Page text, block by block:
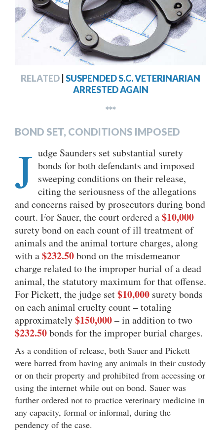
RELATED |SUSPENDED S.C. VETERINARIAN
ARRESTED AGAIN
***
BOND SET, CONDITIONS IMPOSED
J udge Saunders set substantial surety
bonds for both defendants and imposed
sweeping conditions on their release,
citing the seriousness of the allegations
and concerns raised by prosecutors during bond
court. For Sauer, the court ordered a$10,000
surety bond on each count of ill treatment of
animals and the animal torture charges, along
with a$232.50bond on the misdemeanor
charge related to the improper burial of a dead
animal, the statutory maximum for that offense.
For Pickett, the judge set$10,000 surety bonds
on each animal cruelty count – totaling
approximately$150,000– in addition to two
$232.50bonds for the improper burial charges.
As a condition of release, both Sauer and Pickett
were barred from having any animals in their custody
or on their property and prohibited from accessing or
using the internet while out on bond. Sauer was
further ordered not to practice veterinary medicine in
any capacity, formal or informal, during the
pendency of the case.